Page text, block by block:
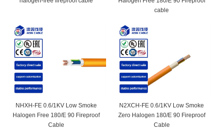
cable
NHXH-FE 0.6/1KV Low Smoke
Halogen Free 180/E 90 Fireproof
Cable
N2XCH-FE 0.6/1KV Low Smoke
Zero Halogen 180/E 90 Fireproof
Cable